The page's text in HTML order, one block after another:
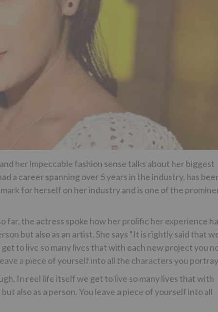
her impeccable fashion sense talks about her biggest
a career spanning over 5 years in the industry, has
for herself on her industry and is one of the
far, the actress spoke how her prolific her experience
but also as an artist. She says “It is rightly said that
to live so many lives that with each new project you
a piece of yourself into all the characters you
In reel life itself we get to live so many lives that with
also as a person. You leave a piece of yourself into all